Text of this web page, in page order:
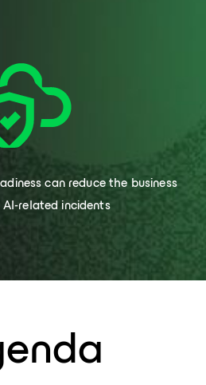
can reduce the business
related incidents